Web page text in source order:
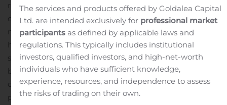
resort-style swimming pool, kid’s lap pool, eight tennis
courts and beautifully maintained walking trails. This
new community showcases 111 homesites with new
homes ranging in size from 1,800 square feet to 2,410
square feet. Priced from the $200s, the three- and four-
bedroom, two-story homes at Anneewakee Trails all
come fully-loaded with LGI Homes’CompleteHome™
package. This interior package offers an array of
The services and products offered by Goldalea Capital
Ltd. are intended exclusively for professional market
participants as defined by applicable laws and
regulations. This typically includes institutional
investors, qualified investors, and high-net-worth
individuals who have sufficient knowledge,
experience, resources, and independence to assess
the risks of trading on their own.